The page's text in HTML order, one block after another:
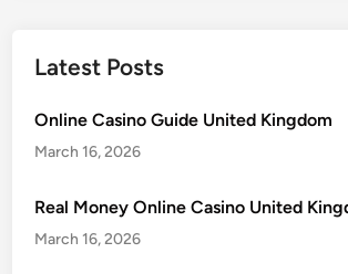
Latest Posts
Online Casino Guide United Kingdom
March 16, 2026
Real Money Online Casino United
March 16, 2026